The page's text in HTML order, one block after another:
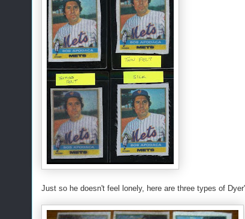
Just so he doesn't feel lonely, here are three types of